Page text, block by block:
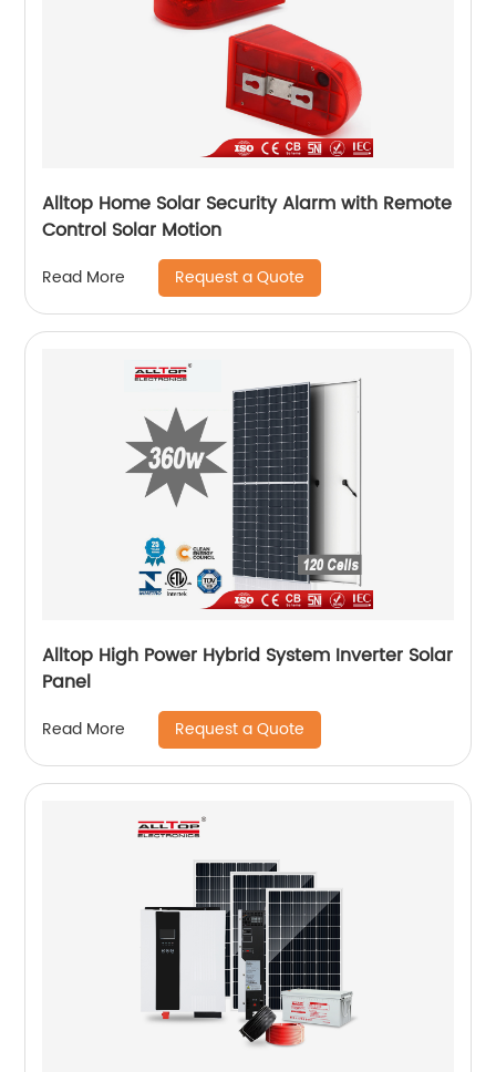
Alltop Home Solar Security Alarm with Remote
Control Solar Motion
Read More Request a Quote
Alltop High Power Hybrid System Inverter Solar
Panel
Read More Request a Quote